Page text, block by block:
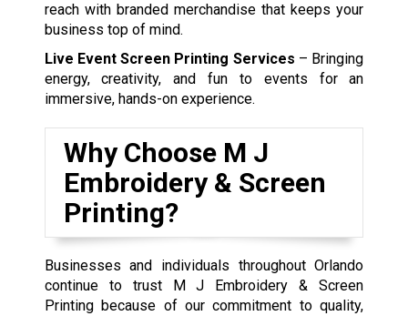
reach with branded merchandise that keeps your
business top of mind.
Live Event Screen Printing Services – Bringing
energy, creativity, and fun to events for an
immersive, hands-on experience.
Why Choose M J
Embroidery & Screen
Printing?
Businesses and individuals throughout Orlando
continue to trust M J Embroidery & Screen
Printing because of our commitment to quality,